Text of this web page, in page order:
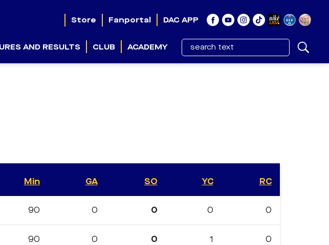
Store Fanportal DAC APP
AND RESULTS CLUB ACADEMY
Min GA SO YC RC
90 0 0 0 0
90 0 0 1 0